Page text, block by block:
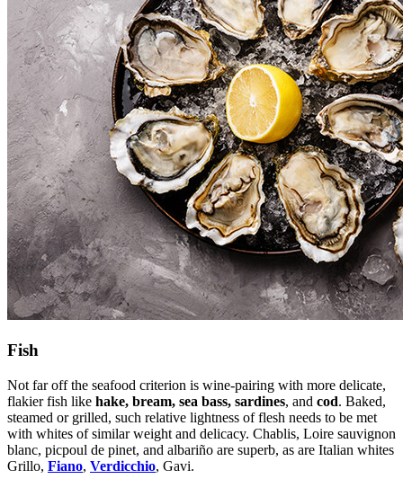
Fish
Not far off the seafood criterion is wine-pairing with more delicate,
flakier fish like hake, bream, sea bass, sardines, and cod. Baked,
steamed or grilled, such relative lightness of flesh needs to be met
with whites of similar weight and delicacy. Chablis, Loire sauvignon
blanc, picpoul de pinet, and albariño are superb, as are Italian whites
Grillo, Fiano, Verdicchio, Gavi.